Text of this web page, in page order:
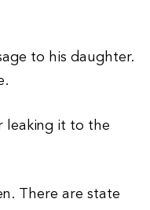
to his daughter.
leaking it to the
There are state